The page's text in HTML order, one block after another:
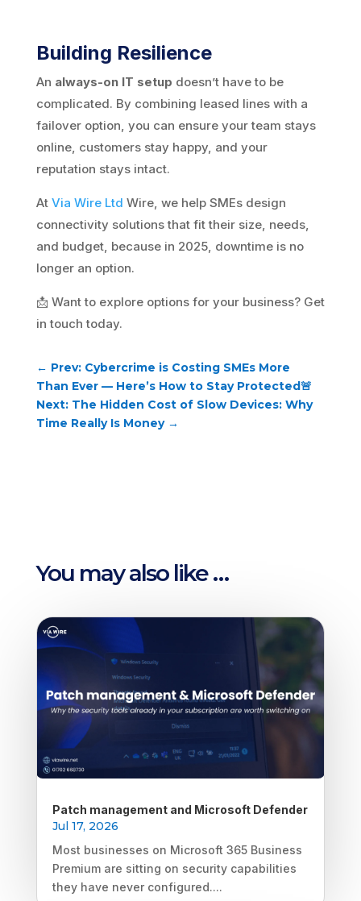
Building Resilience
An always-on IT setup doesn’t have to be
complicated. By combining leased lines with a
failover option, you can ensure your team stays
online, customers stay happy, and your
reputation stays intact.
At Via Wire Ltd Wire, we help SMEs design
connectivity solutions that fit their size, needs,
and budget, because in 2025, downtime is no
longer an option.
📩 Want to explore options for your business? Get
in touch today.
← Prev: Cybercrime is Costing SMEs More
Than Ever — Here’s How to Stay Protected🚨
Next: The Hidden Cost of Slow Devices: Why
Time Really Is Money→
You may also like …
Patch management and Microsoft Defender
Jul 17, 2026
Most businesses on Microsoft 365 Business
Premium are sitting on security capabilities
they have never configured....